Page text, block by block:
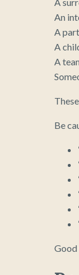
An
A
A
A
Be
Good